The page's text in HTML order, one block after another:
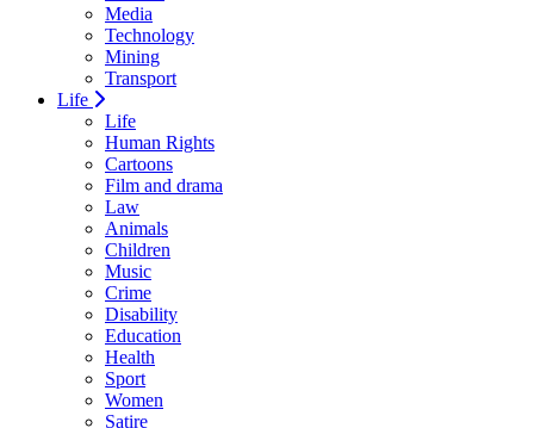
Media
Technology
Mining
Transport
Life
Life
Human Rights
Cartoons
Film and drama
Law
Animals
Children
Music
Crime
Disability
Education
Health
Sport
Women
Satire